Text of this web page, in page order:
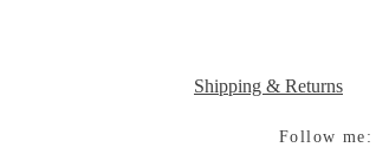
Shipping & Returns
Follow me: